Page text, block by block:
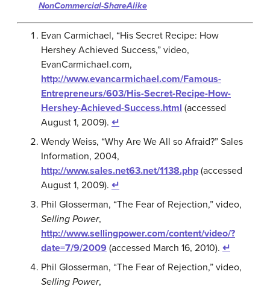
NonCommercial-ShareAlike
Evan Carmichael, “His Secret Recipe: How
Hershey Achieved Success,” video,
EvanCarmichael.com,
http://www.evancarmichael.com/Famous-
Entrepreneurs/603/His-Secret-Recipe-How-
Hershey-Achieved-Success.html (accessed
August 1, 2009). ↵
Wendy Weiss, “Why Are We All so Afraid?” Sales
Information, 2004,
http://www.sales.net63.net/1138.php (accessed
August 1, 2009). ↵
Phil Glosserman, “The Fear of Rejection,” video,
Selling Power,
http://www.sellingpower.com/content/video/?
date=7/9/2009 (accessed March 16, 2010). ↵
Phil Glosserman, “The Fear of Rejection,” video,
Selling Power,